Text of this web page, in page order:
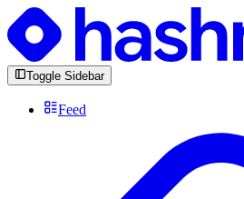
Toggle Sidebar
Feed